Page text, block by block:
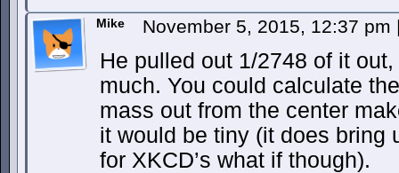
Mike November 5, 2015, 12:37 pm
He pulled out 1/2748 of it
much. You could calculate
mass out from the center
it would be tiny (it does bring
for XKCD’s what if though).